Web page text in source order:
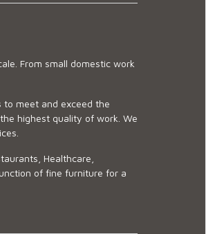
From small domestic work
to meet and exceed the
highest quality of work. We
Healthcare,
of fine furniture for a